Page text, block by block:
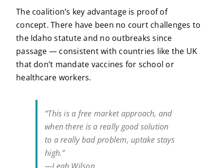
The coalition’s key advantage is proof of
concept. There have been no court challenges to
the Idaho statute and no outbreaks since
passage — consistent with countries like the UK
that don’t mandate vaccines for school or
healthcare workers.
“This is a free market approach, and
when there is a really good solution
to a really bad problem, uptake stays
high.”